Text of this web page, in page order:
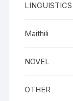
LINGUISTICS
Maithili
NOVEL
OTHER